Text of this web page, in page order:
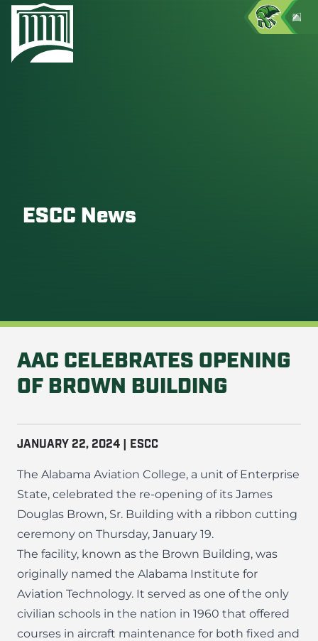
ESCC News
AAC CELEBRATES OPENING
OF BROWN BUILDING
JANUARY 22, 2024 | ESCC
The Alabama Aviation College, a unit of Enterprise
State, celebrated the re-opening of its James
Douglas Brown, Sr. Building with a ribbon cutting
ceremony on Thursday, January 19.
The facility, known as the Brown Building, was
originally named the Alabama Institute for
Aviation Technology. It served as one of the only
civilian schools in the nation in 1960 that offered
courses in aircraft maintenance for both fixed and